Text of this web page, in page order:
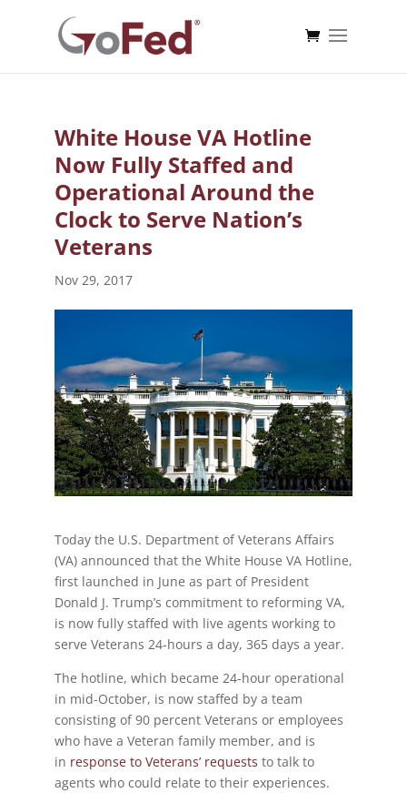
White House VA Hotline
Now Fully Staffed and
Operational Around the
Clock to Serve Nation’s
Veterans
Nov 29, 2017
Today the U.S. Department of Veterans Affairs
(VA) announced that the White House VA Hotline,
first launched in June as part of President
Donald J. Trump’s commitment to reforming VA,
is now fully staffed with live agents working to
serve Veterans 24-hours a day, 365 days a year.
The hotline, which became 24-hour operational
in mid-October, is now staffed by a team
consisting of 90 percent Veterans or employees
who have a Veteran family member, and is
in response to Veterans’ requests to talk to
agents who could relate to their experiences.